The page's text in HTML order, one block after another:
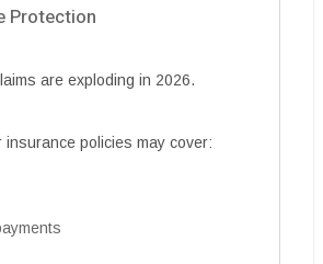
Protection
are exploding in 2026.
insurance policies may cover: